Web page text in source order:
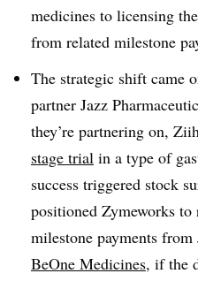
medicines to licensing
from related milestone
The strategic shift came
partner Jazz
they’re partnering on,
stage trial in a type of
success triggered stock
positioned Zymeworks
milestone payments from
BeOne Medicines, if the